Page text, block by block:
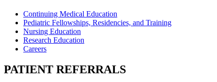
Continuing Medical Education
Pediatric Fellowships, Residencies, and Training
Nursing Education
Research Education
Careers
PATIENT REFERRALS